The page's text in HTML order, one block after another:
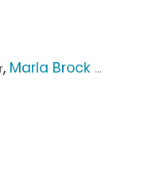
, Marla Brock ...